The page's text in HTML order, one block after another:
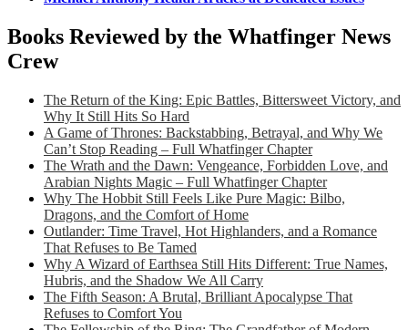
Books Reviewed by the Whatfinger News
Crew
The Return of the King: Epic Battles, Bittersweet Victory, and
Why It Still Hits So Hard
A Game of Thrones: Backstabbing, Betrayal, and Why We
Can’t Stop Reading – Full Whatfinger Chapter
The Wrath and the Dawn: Vengeance, Forbidden Love, and
Arabian Nights Magic – Full Whatfinger Chapter
Why The Hobbit Still Feels Like Pure Magic: Bilbo,
Dragons, and the Comfort of Home
Outlander: Time Travel, Hot Highlanders, and a Romance
That Refuses to Be Tamed
Why A Wizard of Earthsea Still Hits Different: True Names,
Hubris, and the Shadow We All Carry
The Fifth Season: A Brutal, Brilliant Apocalypse That
Refuses to Comfort You